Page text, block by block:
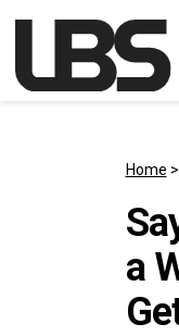
Main
Home >
a